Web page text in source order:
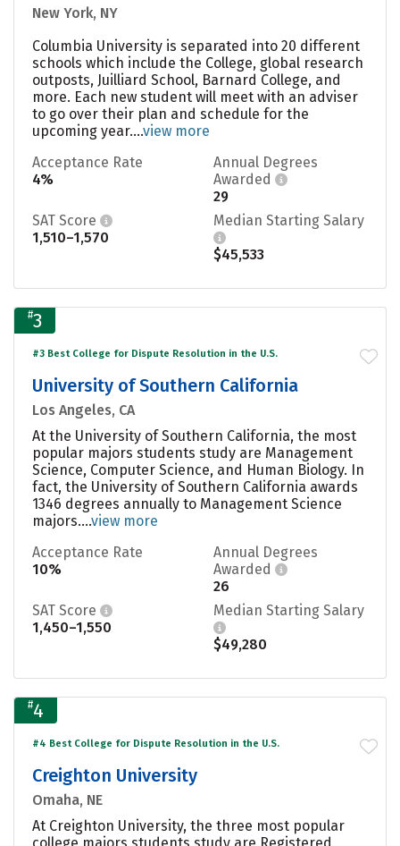
New York, NY
Columbia University is separated into 20 different
schools which include the College, global research
outposts, Juilliard School, Barnard College, and
more. Each new student will meet with an adviser
to go over their plan and schedule for the
upcoming year....view more
Acceptance Rate
4%
Annual Degrees
Awarded
29
SAT Score
1,510–1,570
Median Starting Salary
$45,533
#3
#3 Best College for Dispute Resolution in the U.S.
University of Southern California
Los Angeles, CA
At the University of Southern California, the most
popular majors students study are Management
Science, Computer Science, and Human Biology. In
fact, the University of Southern California awards
1346 degrees annually to Management Science
majors....view more
Acceptance Rate
10%
Annual Degrees
Awarded
26
SAT Score
1,450–1,550
Median Starting Salary
$49,280
#4
#4 Best College for Dispute Resolution in the U.S.
Creighton University
Omaha, NE
At Creighton University, the three most popular
college majors students study are Registered